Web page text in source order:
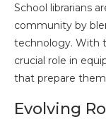
School librarians
community by
technology. With
crucial role in
that prepare
Evolving